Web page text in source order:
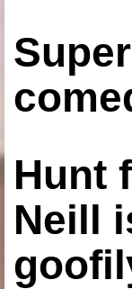
Hunt
Neill